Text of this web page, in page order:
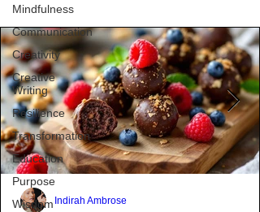
Mindfulness
Communication
Creativity
Creative
Writing
Resilience
Transformation
Education
Purpose
Wisdom
These athletes operate at their best when
they are not thinking about every step of
performance, they find it difficult to get back
inside their heads to reflect on what they
did.